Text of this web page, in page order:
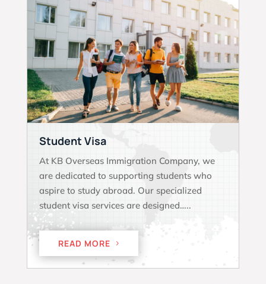
Student Visa
At KB Overseas Immigration Company, we
are dedicated to supporting students who
aspire to study abroad. Our specialized
student visa services are designed…..
READ MORE